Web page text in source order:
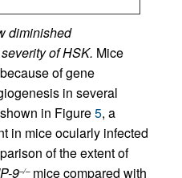
diminished
of HSK. Mice
of gene
in several
in Figure5, a
in mice ocularly infected
of the extent of
9–/–mice compared with